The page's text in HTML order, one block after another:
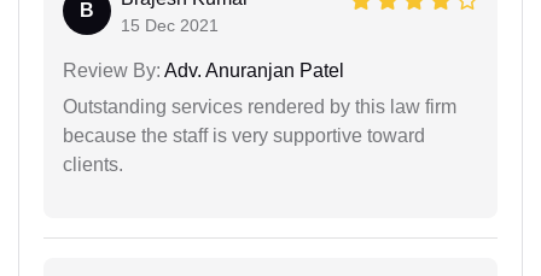
B
15 Dec 2021
Review By: Adv. Anuranjan Patel
Outstanding services rendered by this law firm
because the staff is very supportive toward
clients.